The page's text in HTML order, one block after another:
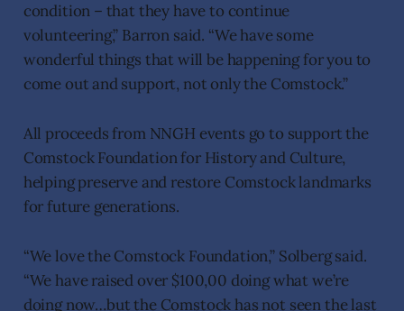
condition – that they have to continue
volunteering,” Barron said. “We have some
wonderful things that will be happening for you to
come out and support, not only the Comstock.”
All proceeds from NNGH events go to support the
Comstock Foundation for History and Culture,
helping preserve and restore Comstock landmarks
for future generations.
“We love the Comstock Foundation,” Solberg said.
“We have raised over $100,00 doing what we’re
doing now…but the Comstock has not seen the last